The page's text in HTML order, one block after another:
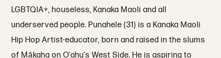
LGBTQIA+, houseless, Kanaka Maoli and all
underserved people. Punahele (31) is a Kanaka Maoli
Hip Hop Artist-educator, born and raised in the slums
of Mākaha on O‘ahu’s West Side. He is aspiring to